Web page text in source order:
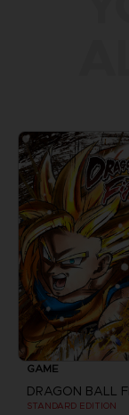
GAME
DRAGON BALL
STANDARD EDITION